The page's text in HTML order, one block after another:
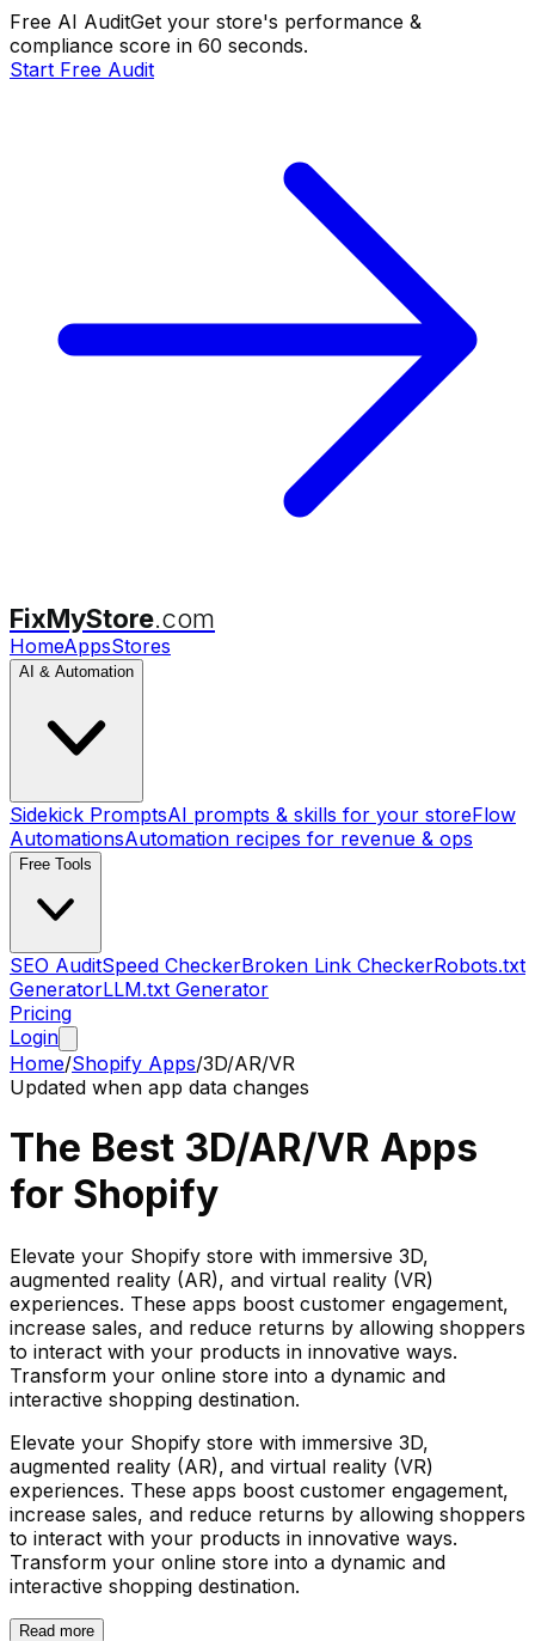
Free AI AuditGet your store's performance &
compliance score in 60 seconds.
Start Free Audit
FixMyStore.com
HomeAppsStores
AI & Automation
Sidekick PromptsAI prompts & skills for your storeFlow
AutomationsAutomation recipes for revenue & ops
Free Tools
SEO AuditSpeed CheckerBroken Link CheckerRobots.txt
GeneratorLLM.txt Generator
Pricing
Login
Home/Shopify Apps/3D/AR/VR
Updated when app data changes
The Best 3D/AR/VR Apps
for Shopify
Elevate your Shopify store with immersive 3D,
augmented reality (AR), and virtual reality (VR)
experiences. These apps boost customer engagement,
increase sales, and reduce returns by allowing shoppers
to interact with your products in innovative ways.
Transform your online store into a dynamic and
interactive shopping destination.
Elevate your Shopify store with immersive 3D,
augmented reality (AR), and virtual reality (VR)
experiences. These apps boost customer engagement,
increase sales, and reduce returns by allowing shoppers
to interact with your products in innovative ways.
Transform your online store into a dynamic and
interactive shopping destination.
Read more